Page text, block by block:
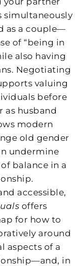
simultaneously
as a couple—
of “being in
also having
Negotiating
valuing
before
as husband
modern
old gender
undermine
balance in a
accessible,
offers
for how to
around
aspects of a
in